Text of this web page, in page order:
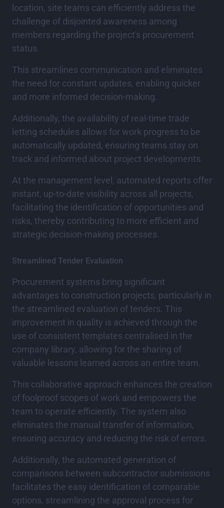
location, site teams can efficiently address the
challenge of disjointed awareness among
members regarding the project's procurement
status.
This streamlines communication and eliminates
the need for constant updates, enabling quicker
and more informed decision-making.
Additionally, the availability of real-time trade
letting schedules allows for work progress to be
automatically updated, ensuring teams stay on
track and informed about project developments.
At the management level, automated reports offer
instant, up-to-date visibility across all projects,
facilitating the identification of opportunities and
risks, thereby contributing to more efficient and
strategic decision-making processes.
Streamlined Tender Evaluation
Procurement systems bring significant
advantages to construction projects, particularly in
the streamlined evaluation of tenders. This
improvement in quality is achieved through the
use of consistent templates centralised in the
company library, allowing for the sharing of
valuable lessons learned across an entire team.
This collaborative approach enhances the creation
of foolproof scopes of work and empowers the
team to operate efficiently. The system also
eliminates the manual transfer of information,
ensuring accuracy and reducing the risk of errors.
Additionally, the automated generation of
comparisons between subcontractor submissions
facilitates the easy identification of comparable
options, streamlining the approval process for